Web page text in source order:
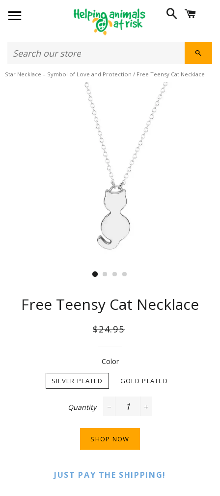
SITE NAVIGATION SEARCH
Star Necklace – Symbol of Love and Protection / Free Teensy Cat Necklace
Free Teensy Cat Necklace
Regular
$24.95
Color
SILVER PLATED GOLD PLATED
Quantity
SHOP NOW
JUST PAY THE SHIPPING!